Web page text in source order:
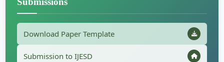
Download Paper Template
Submission to IJESD